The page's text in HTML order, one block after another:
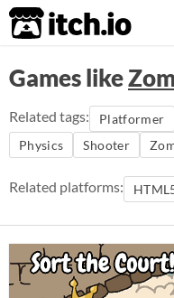
itch.io
Games like
Related tags: Platformer
Physics
Shooter
Related platforms: